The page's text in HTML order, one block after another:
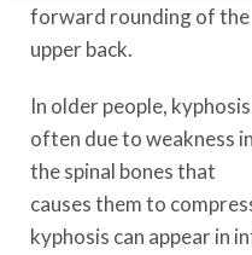
forward rounding of the
upper back.
In older people,
often due to weakness in
the spinal bones that
causes them to
kyphosis can appear in